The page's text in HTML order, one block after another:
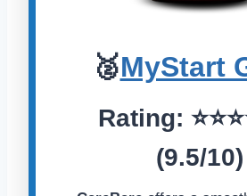
🥈MyStart
Rating:
(9.5/10)